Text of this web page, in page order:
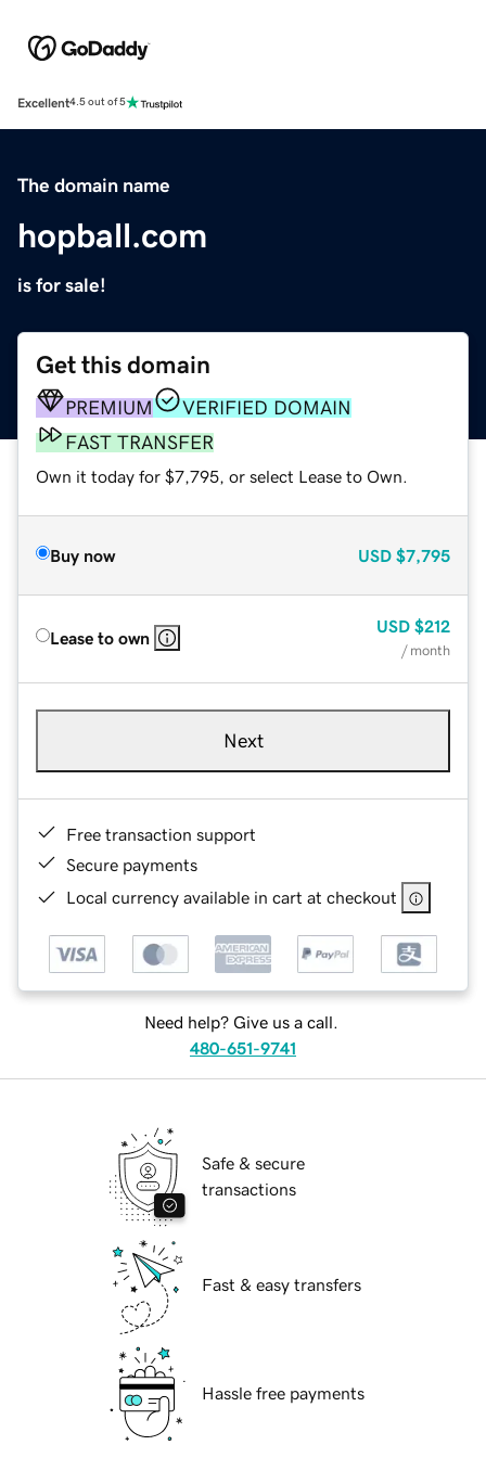
Excellent4.5 out of 5
The domain name
hopball.com
is for sale!
Get this domain
PREMIUM
VERIFIED DOMAIN
FAST TRANSFER
Own it today for $7,795, or select Lease to Own.
Buy now USD $7,795
Lease to own
USD $212
/ month
Next
Free transaction support
Secure payments
Local currency available in cart at checkout
Need help? Give us a call.
480-651-9741
Safe & secure
transactions
Fast & easy transfers
Hassle free payments